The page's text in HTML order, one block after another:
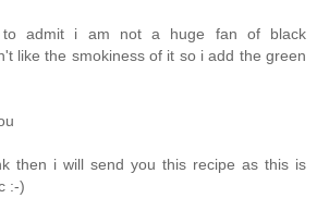
to admit i am not a huge fan of black
like the smokiness of it so i add the green
then i will send you this recipe as this is
:-)